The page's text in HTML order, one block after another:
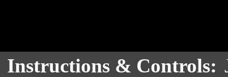
Instructions & Controls: